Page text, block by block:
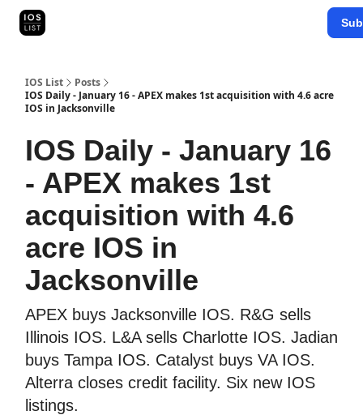
IOS List
Posts
IOS Daily - January 16 - APEX makes 1st acquisition with 4.6 acre
IOS in Jacksonville
IOS Daily - January 16
- APEX makes 1st
acquisition with 4.6
acre IOS in
Jacksonville
APEX buys Jacksonville IOS. R&G sells
Illinois IOS. L&A sells Charlotte IOS. Jadian
buys Tampa IOS. Catalyst buys VA IOS.
Alterra closes credit facility. Six new IOS
listings.